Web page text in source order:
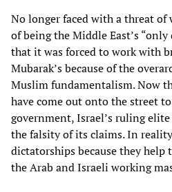
No longer faced with a threat of
of being the Middle East’s
that it was forced to work with
Mubarak’s because of the
Muslim fundamentalism. Now
have come out onto the street
government, Israel’s ruling
the falsity of its claims. In
dictatorships because they help
the Arab and Israeli working